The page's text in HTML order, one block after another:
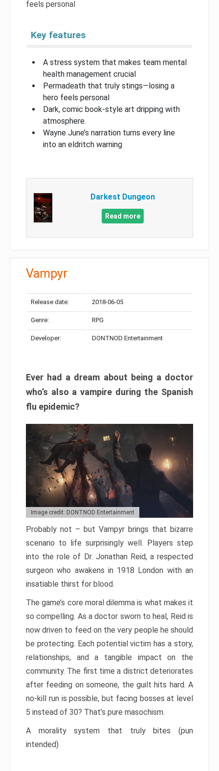
feels personal
Key features
A stress system that makes team mental
health management crucial
Permadeath that truly stings—losing a
hero feels personal
Dark, comic book-style art dripping with
atmosphere.
Wayne June’s narration turns every line
into an eldritch warning
Darkest Dungeon​
Read more
Vampyr
Release date: 2018-06-05
Genre: RPG
Developer: DONTNOD Entertainment
Ever had a dream about being a doctor
who’s also a vampire during the Spanish
flu epidemic?
Image credit: DONTNOD Entertainment
Probably not – but Vampyr brings that bizarre
scenario to life surprisingly well. Players step
into the role of Dr. Jonathan Reid, a respected
surgeon who awakens in 1918 London with an
insatiable thirst for blood.
The game’s core moral dilemma is what makes it
so compelling. As a doctor sworn to heal, Reid is
now driven to feed on the very people he should
be protecting. Each potential victim has a story,
relationships, and a tangible impact on the
community. The first time a district deteriorates
after feeding on someone, the guilt hits hard. A
no-kill run is possible, but facing bosses at level
5 instead of 30? That’s pure masochism.
A morality system that truly bites (pun
intended)